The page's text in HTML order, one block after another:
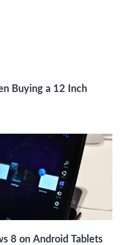
Buying a 12 Inch
8 on Android Tablets